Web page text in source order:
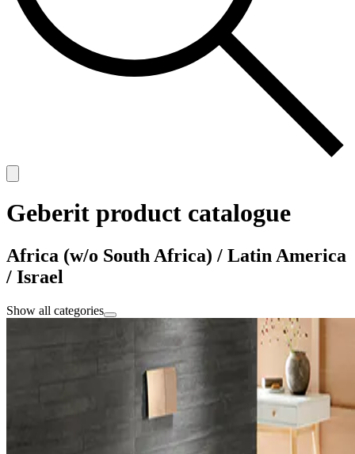
Geberit product catalogue
Africa (w/o South Africa) / Latin America
/ Israel
Show all categories